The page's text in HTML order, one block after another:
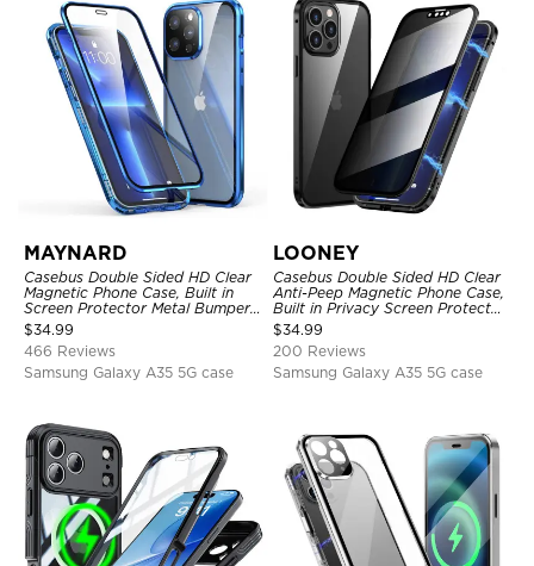
MAYNARD
Casebus Double Sided HD Clear
Magnetic Phone Case, Built in
Screen Protector Metal Bumper
Frame 360 Full Protective Cover
$34.99
466 Reviews
Samsung Galaxy A35 5G case
LOONEY
Casebus Double Sided HD Clear
Anti-Peep Magnetic Phone Case,
Built in Privacy Screen Protector
Metal Bumper Frame 360 Full
Protective Cover
$34.99
200 Reviews
Samsung Galaxy A35 5G case